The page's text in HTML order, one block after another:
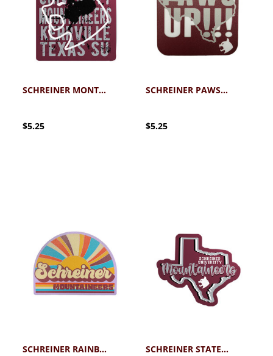
SCHREINER MONTY STICKER
$5.25
SCHREINER PAWS UP STICKER
$5.25
SCHREINER RAINBOW RAYS STICKER SCHREINER STATE OF TEXAS MOUNTAINEERS STICKER